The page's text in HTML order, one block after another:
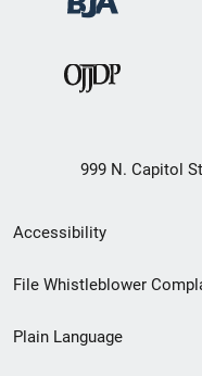
999 N. Capitol
Secondary
Footer
menu
Accessibility
File Whistleblower
Plain Language